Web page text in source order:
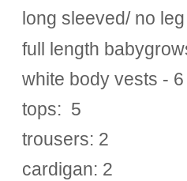
long sleeved/ no
full length
white body vests - 6
tops: 5
trousers: 2
cardigan: 2